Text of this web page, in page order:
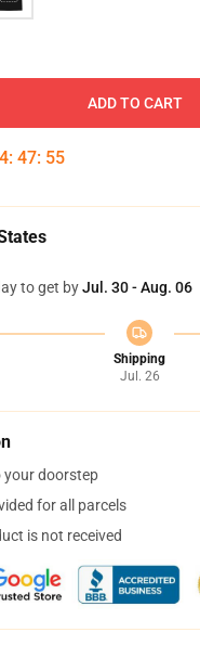
ADD TO CART
: 47: 54
to get byJul. 30 - Aug. 06
Shipping
Jul. 26
your doorstep
for all parcels
is not received